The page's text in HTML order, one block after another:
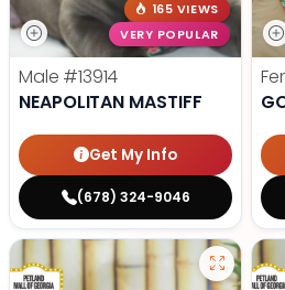
165 VIEWS
VERY POPULAR
Male #13914
NEAPOLITAN MASTIFF
Get My Info
(678) 324-9046